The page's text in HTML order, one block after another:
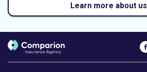
Learn more about us